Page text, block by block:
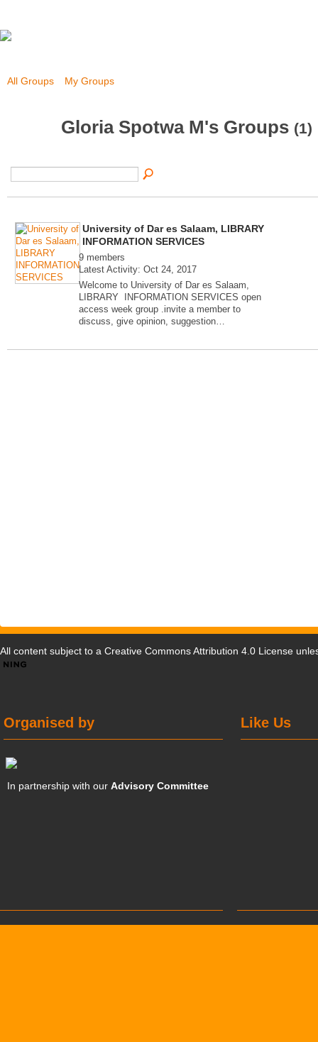
All Groups My Groups
Gloria Spotwa M's Groups (1)
University of Dar es Salaam, LIBRARY
INFORMATION SERVICES
9 members
Latest Activity: Oct 24, 2017
Welcome to University of Dar es Salaam,
LIBRARY INFORMATION SERVICES open
access week group .invite a member to
discuss, give opinion, suggestion…
All content subject to a Creative Commons Attribution 4.0 License
Like Us
Organised by
In partnership with ourAdvisory Committee